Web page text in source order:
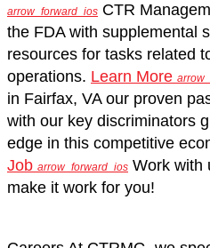
arrow_forward_ios CTR
the FDA with supplemental
resources for tasks related
operations. Learn More
in Fairfax, VA our proven
with our key discriminators
edge in this competitive
Job arrow_forward_ios Work with
make it work for you!